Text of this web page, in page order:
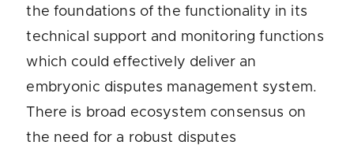
the foundations of the functionality in its
technical support and monitoring functions
which could effectively deliver an
embryonic disputes management system.
There is broad ecosystem consensus on
the need for a robust disputes